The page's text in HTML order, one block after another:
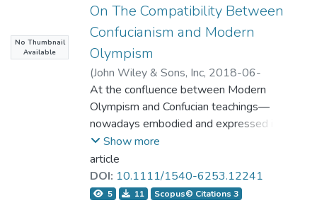
complete the sentences. Results showed
that translation did not help the students to
relate the literal meanings of the idioms to
their figurative meanings. However,
asking students to choose an appropriate
idiom to complete the sentences could
significantly raise students' transparency
ratings. A closer examination found that
No Thumbnail
Available
On The Compatibility Between
Confucianism and Modern
Olympism
(John Wiley & Sons, Inc, 2018-06-
22T12:27:28Z)
Hsu, Li-Hong;Jesús, Ilundáin-Agurruza
At the confluence between Modern
Olympism and Confucian teachings—
nowadays embodied and expressed in
East Asian Confucianisms—there are
meaningful overlaps, significant
challenges, and opportunities. This paper
examines these. Despite radically
Show more
article
DOI: 10.1111/1540-6253.12241
5 11 Scopus© Citations 3